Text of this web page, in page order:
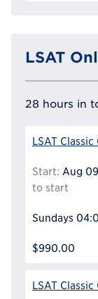
LSAT
28 hours in
LSAT Classic
Start: Aug
to start
Sundays
$990.00
LSAT Classic